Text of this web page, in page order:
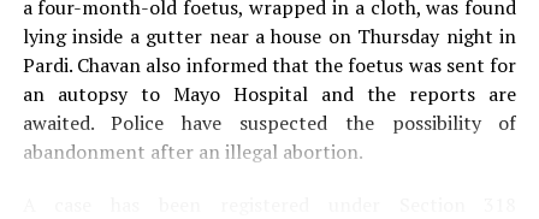
a four-month-old foetus, wrapped in a cloth, was found
lying inside a gutter near a house on Thursday night in
Pardi. Chavan also informed that the foetus was sent for
an autopsy to Mayo Hospital and the reports are
awaited. Police have suspected the possibility of
abandonment after an illegal abortion.